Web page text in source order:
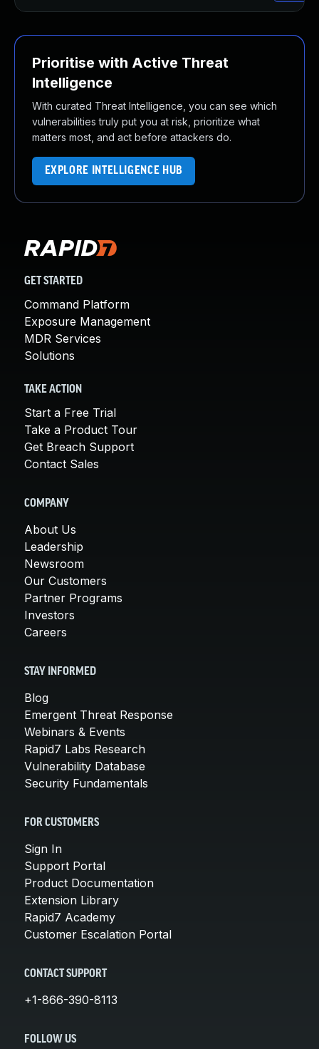
Prioritise with Active Threat
Intelligence
With curated Threat Intelligence, you can see which
vulnerabilities truly put you at risk, prioritize what
matters most, and act before attackers do.
EXPLORE INTELLIGENCE HUB
GET STARTED
Command Platform
Exposure Management
MDR Services
Solutions
TAKE ACTION
Start a Free Trial
Take a Product Tour
Get Breach Support
Contact Sales
COMPANY
About Us
Leadership
Newsroom
Our Customers
Partner Programs
Investors
Careers
STAY INFORMED
Blog
Emergent Threat Response
Webinars & Events
Rapid7 Labs Research
Vulnerability Database
Security Fundamentals
FOR CUSTOMERS
Sign In
Support Portal
Product Documentation
Extension Library
Rapid7 Academy
Customer Escalation Portal
CONTACT SUPPORT
+1-866-390-8113
FOLLOW US